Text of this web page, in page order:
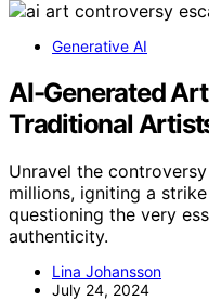
Generative AI
AI-Generated
Traditional
Unravel the
millions, igniting a
questioning the very
authenticity.
Lina Johansson
July 24, 2024